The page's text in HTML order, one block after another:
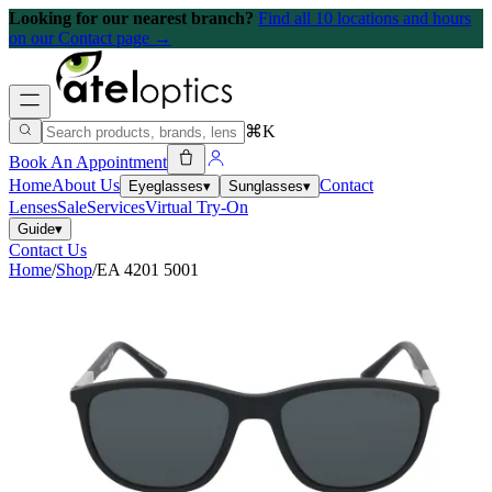
Looking for our nearest branch? Find all 10 locations and hours
on our Contact page →
⌘K
Book An Appointment
HomeAbout Us Eyeglasses▾ Sunglasses▾ Contact
LensesSaleServicesVirtual Try-On
Guide▾
Contact Us
Home/Shop/EA 4201 5001